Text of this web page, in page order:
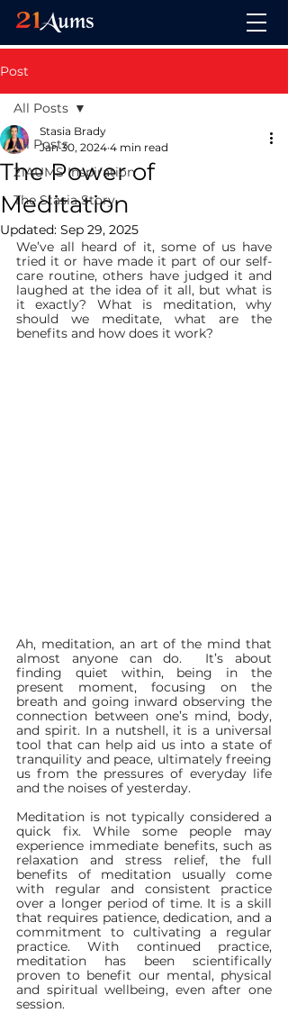
Post
All Posts
21AUMS Inspiration
The Stasia Story
All Posts
The Power of
Meditation
Stasia Brady
Jan 30, 2024 4 min read
Updated: Sep 29, 2025
We’ve all heard of it, some of us have
tried it or have made it part of our self-
care routine, others have judged it and
laughed at the idea of it all, but what is
it exactly? What is meditation, why
should we meditate, what are the
benefits and how does it work?
Ah, meditation, an art of the mind that
almost anyone can do.  It’s about
finding quiet within, being in the
present moment, focusing on the
breath and going inward observing the
connection between one’s mind, body,
and spirit. In a nutshell, it is a universal
tool that can help aid us into a state of
tranquility and peace, ultimately freeing
us from the pressures of everyday life
and the noises of yesterday.
Meditation is not typically considered a
quick fix. While some people may
experience immediate benefits, such as
relaxation and stress relief, the full
benefits of meditation usually come
with regular and consistent practice
over a longer period of time. It is a skill
that requires patience, dedication, and a
commitment to cultivating a regular
practice. With continued practice,
meditation has been scientifically
proven to benefit our mental, physical
and spiritual wellbeing, even after one
session.